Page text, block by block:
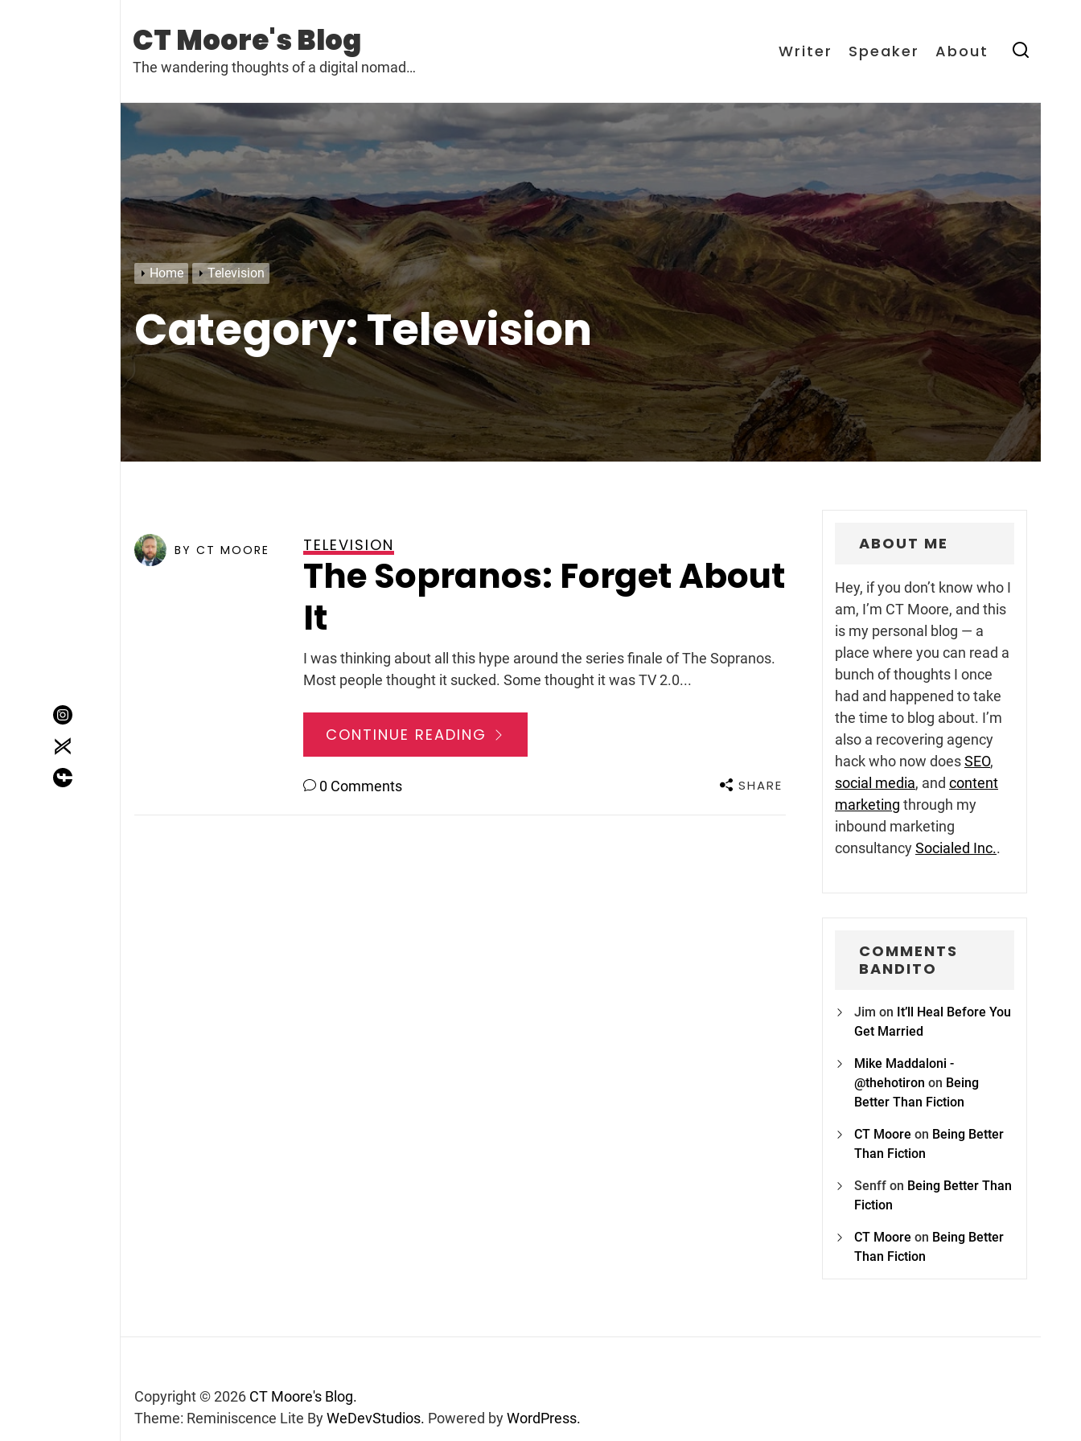
content
CT Moore's Blog
The wandering thoughts of a digital nomad…
Writer Speaker About
Home Television
Category:Television
POSTED ONJUNE 12, 2007
BY CT MOORE TELEVISION
The Sopranos: Forget About
It
I was thinking about all this hype around the series finale of The Sopranos.
Most people thought it sucked. Some thought it was TV 2.0...
CONTINUE READING
0 Comments SHARE
ABOUT ME
Hey, if you don’t know who I
am, I’m CT Moore, and this
is my personal blog — a
place where you can read a
bunch of thoughts I once
had and happened to take
the time to blog about. I’m
also a recovering agency
hack who now doesSEO,
social media, and content
marketing through my
inbound marketing
consultancySocialed Inc..
COMMENTS
BANDITO
Jim on It’ll Heal Before You
Get Married
Mike Maddaloni -
@thehotiron on Being
Better Than Fiction
CT Moore on Being Better
Than Fiction
Senff on Being Better Than
Fiction
CT Moore on Being Better
Than Fiction
Copyright © 2026 CT Moore's Blog.
Theme: Reminiscence Lite ByWeDevStudios. Powered byWordPress.